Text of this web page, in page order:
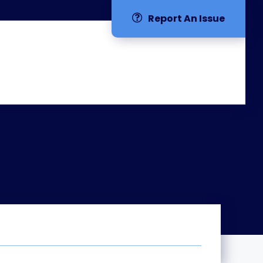
Report An Issue